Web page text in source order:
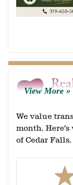
We value
month.
of Cedar Falls.
View More